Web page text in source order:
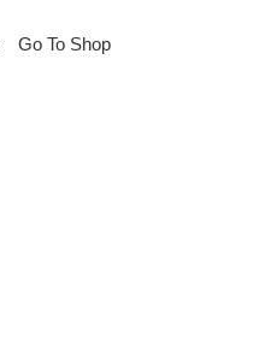
Go To Shop